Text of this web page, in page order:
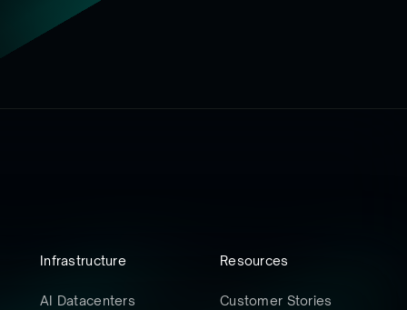
Infrastructure
AI Datacenters
Resources
Customer Stories